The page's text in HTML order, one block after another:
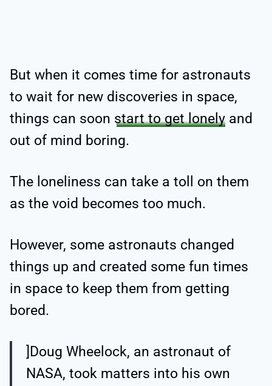
But when it comes time for astronauts
to wait for new discoveries in space,
things can soon start to get lonely and
out of mind boring.
The loneliness can take a toll on them
as the void becomes too much.
However, some astronauts changed
things up and created some fun times
in space to keep them from getting
bored.
]Doug Wheelock, an astronaut of
NASA, took matters into his own